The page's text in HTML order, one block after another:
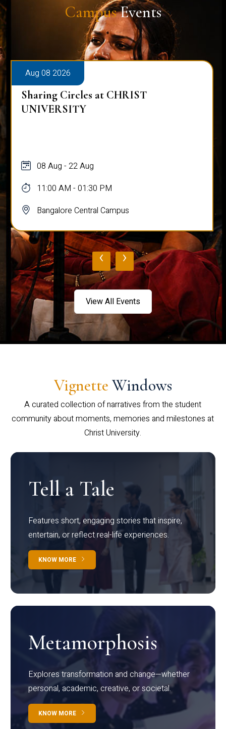
CampusEvents
Aug 08 2026
Sharing Circles at CHRIST
UNIVERSITY
08 Aug - 22 Aug
11:00 AM - 01:30 PM
Bangalore Central Campus
‹ ›
View All Events
Vignette Windows
A curated collection of narratives from the student
community about moments, memories and milestones at
Christ University.
Tell a Tale
Features short, engaging stories that inspire,
entertain, or reflect real-life experiences.
KNOW MORE
Metamorphosis
Explores transformation and change—whether
personal, academic, creative, or societal.
KNOW MORE